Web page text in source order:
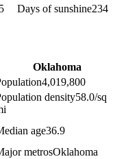
Days of sunshine234
Oklahoma
4,019,800
density58.0/sq
age36.9
metrosOklahoma